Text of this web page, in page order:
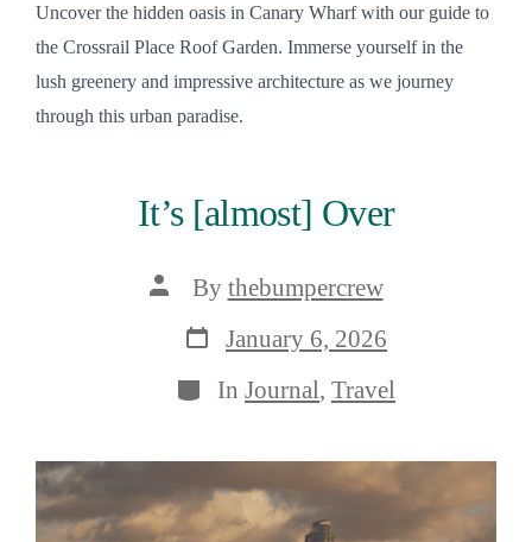
Uncover the hidden oasis in Canary Wharf with our guide to
the Crossrail Place Roof Garden. Immerse yourself in the
lush greenery and impressive architecture as we journey
through this urban paradise.
It’s [almost] Over
Post
author
By thebumpercrew
Post
date
January 6, 2026
Categories
In Journal, Travel